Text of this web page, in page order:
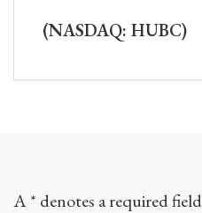
(NASDAQ: HUBC)
A * denotes a required field